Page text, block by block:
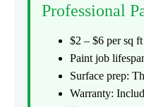
Professional
$2 – $6 per sq
Paint job
Surface prep:
Warranty: